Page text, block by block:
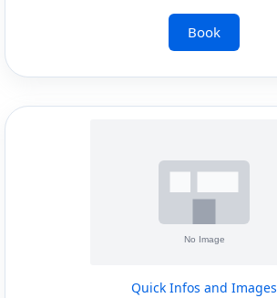
Book
Quick Infos and Images